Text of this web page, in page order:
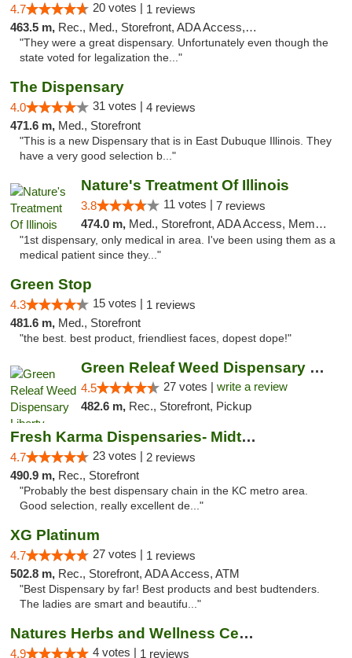
4.7 20 votes | 1 reviews
463.5 m, Rec., Med., Storefront, ADA Access, ATM, Debit Card
"They were a great dispensary. Unfortunately even though the
state voted for legalization the..."
The Dispensary
4.0 31 votes | 4 reviews
471.6 m, Med., Storefront
"This is a new Dispensary that is in East Dubuque Illinois. They
have a very good selection b..."
Nature's Treatment Of Illinois
3.8 11 votes | 7 reviews
474.0 m, Med., Storefront, ADA Access, Member Application Required
"1st dispensary, only medical in area. I've been using them as a
medical patient since they..."
Green Stop
4.3 15 votes | 1 reviews
481.6 m, Med., Storefront
"the best. best product, friendliest faces, dopest dope!"
Green Releaf Weed Dispensary Liberty
4.5 27 votes | write a review
482.6 m, Rec., Storefront, Pickup
Fresh Karma Dispensaries- Midtown
4.7 23 votes | 2 reviews
490.9 m, Rec., Storefront
"Probably the best dispensary chain in the KC metro area.
Good selection, really excellent de..."
XG Platinum
4.7 27 votes | 1 reviews
502.8 m, Rec., Storefront, ADA Access, ATM
"Best Dispensary by far! Best products and best budtenders.
The ladies are smart and beautifu..."
Natures Herbs and Wellness Center
4.9 4 votes | 1 reviews